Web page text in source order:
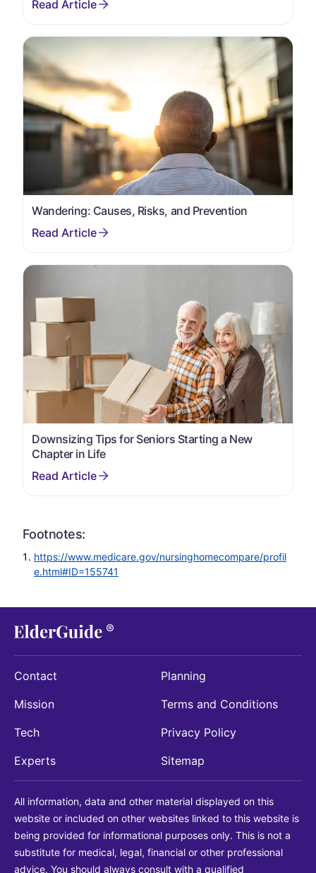
Wandering: Causes, Risks, and Prevention
Downsizing Tips for Seniors Starting a New
Chapter in Life
Footnotes:
https://www.medicare.gov/nursinghomecompare/profil
e.html#ID=155741
Contact
Mission
Tech
Experts
Planning
Terms and Conditions
Privacy Policy
Sitemap
All information, data and other material displayed on this
website or included on other websites linked to this website is
being provided for informational purposes only. This is not a
substitute for medical, legal, financial or other professional
advice. You should always consult with a qualified